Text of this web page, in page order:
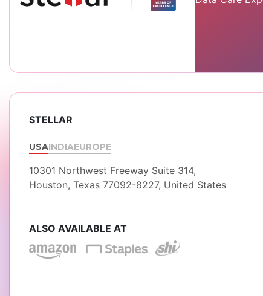
STELLAR
USAINDIAEUROPE
10301 Northwest Freeway Suite 314,
Houston, Texas 77092-8227, United States
ALSO AVAILABLE AT